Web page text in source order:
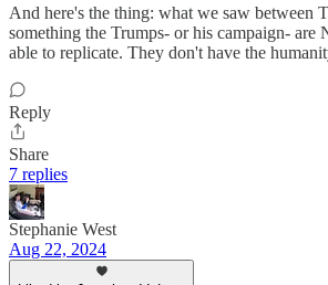
And here's the thing: what we saw between
something the Trumps- or his campaign-
able to replicate. They don't have the
Reply
Share
7 replies
Stephanie West
Aug 22, 2024